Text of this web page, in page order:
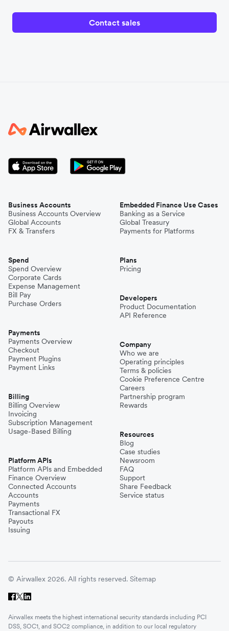
Contact sales
Business Accounts
Business Accounts Overview
Global Accounts
FX & Transfers
Spend
Spend Overview
Corporate Cards
Expense Management
Bill Pay
Purchase Orders
Payments
Payments Overview
Checkout
Payment Plugins
Payment Links
Billing
Billing Overview
Invoicing
Subscription Management
Usage-Based Billing
Platform APIs
Platform APIs and Embedded
Finance Overview
Connected Accounts
Accounts
Payments
Transactional FX
Payouts
Issuing
Embedded Finance Use Cases
Banking as a Service
Global Treasury
Payments for Platforms
Plans
Pricing
Developers
Product Documentation
API Reference
Company
Who we are
Operating principles
Terms & policies
Cookie Preference Centre
Careers
Partnership program
Rewards
Resources
Blog
Case studies
Newsroom
FAQ
Support
Share Feedback
Service status
© Airwallex 2026. All rights reserved. Sitemap
Airwallex meets the highest international security standards including PCI
DSS, SOC1, and SOC2 compliance, in addition to our local regulatory